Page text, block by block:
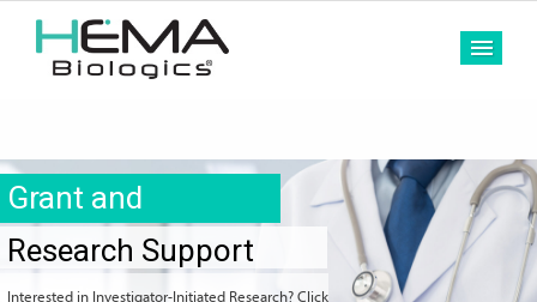
Grant and
Research Support
Interested in Investigator-Initiated Research? Click